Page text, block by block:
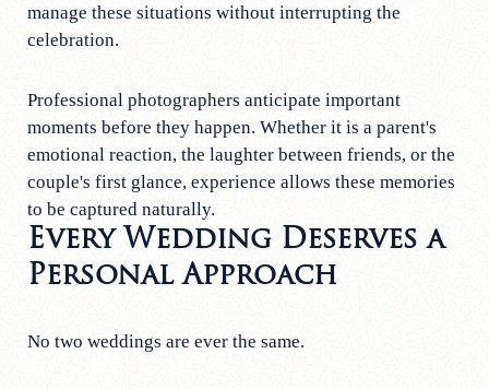
manage these situations without interrupting the
celebration.
Professional photographers anticipate important
moments before they happen. Whether it is a parent's
emotional reaction, the laughter between friends, or the
couple's first glance, experience allows these memories
to be captured naturally.
Every Wedding Deserves a
Personal Approach
No two weddings are ever the same.